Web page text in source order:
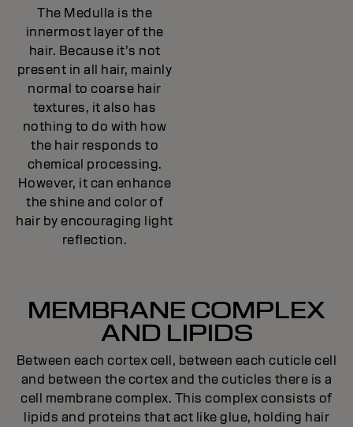
The Medulla is the
innermost layer of the
hair. Because it’s not
present in all hair, mainly
normal to coarse hair
textures, it also has
nothing to do with how
the hair responds to
chemical processing.
However, it can enhance
the shine and color of
hair by encouraging light
reflection.
MEMBRANE COMPLEX
AND LIPIDS
Between each cortex cell, between each cuticle cell
and between the cortex and the cuticles there is a
cell membrane complex. This complex consists of
lipids and proteins that act like glue, holding hair